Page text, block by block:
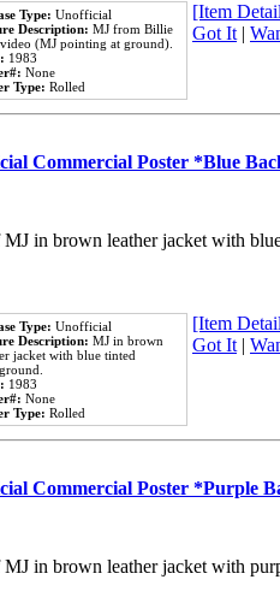
Type: Unofficial
Description: MJ from Billie
video (MJ pointing at ground).
1983
None
Type: Rolled
[Item
Got It|
Commercial Poster *Blue
in brown leather jacket with
Type: Unofficial
Description: MJ in brown
jacket with blue tinted
1983
None
Type: Rolled
[Item
Got It|
Commercial Poster *Purple
in brown leather jacket with